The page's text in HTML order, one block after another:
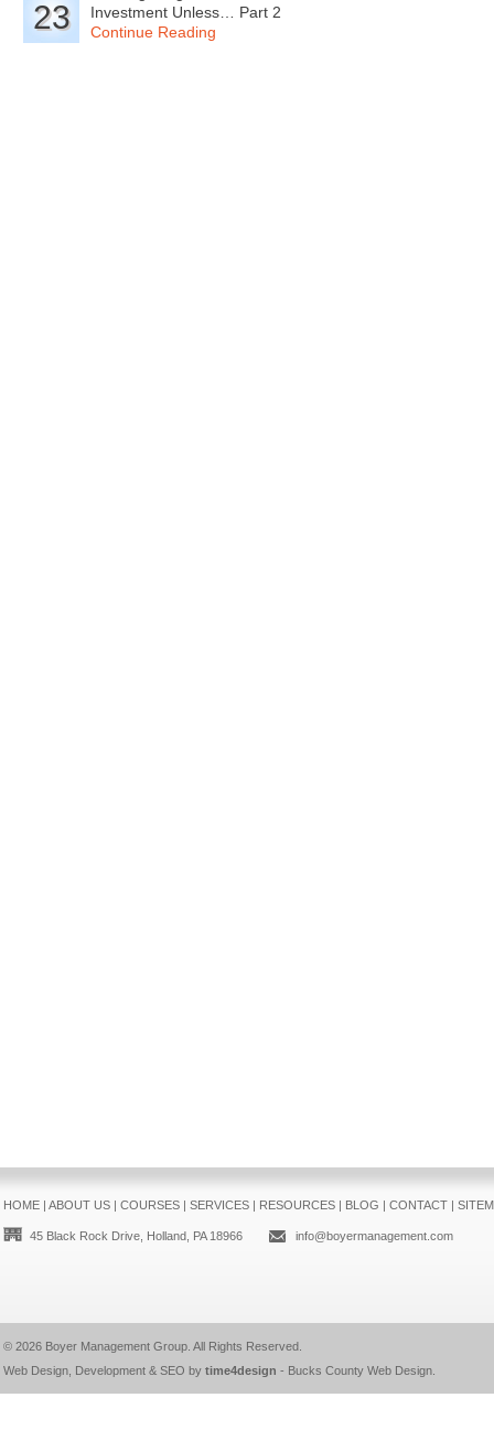
23
Investment Unless… Part 2
Continue Reading
HOME| ABOUT US| COURSES| SERVICES| RESOURCES| BLOG | CONTACT|
45 Black Rock Drive, Holland, PA 18966 info@boyermanagement.com
© 2026 Boyer Management Group. All Rights Reserved.
Web Design, Development & SEO by time4design - Bucks County Web Design.